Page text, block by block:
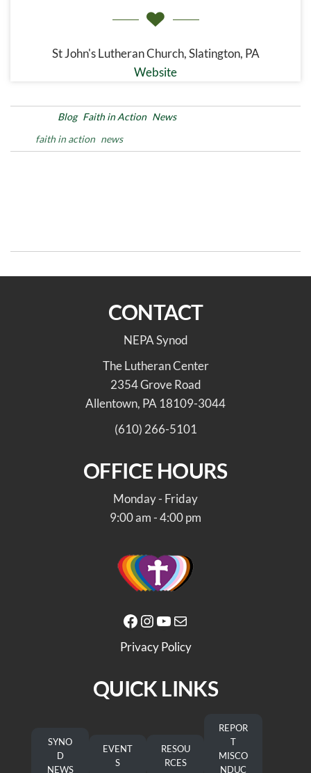
St John's Lutheran Church, Slatington, PA
Website
Blog Faith in Action News
faith in action news
CONTACT
NEPA Synod
The Lutheran Center
2354 Grove Road
Allentown, PA 18109-3044
(610) 266-5101
OFFICE HOURS
Monday - Friday
9:00 am - 4:00 pm
Facebook Instagram YouTube Mail
Privacy Policy
QUICK LINKS
SYNO
D
NEWS
EVENT
S
RESOU
RCES
REPOR
T
MISCO
NDUC